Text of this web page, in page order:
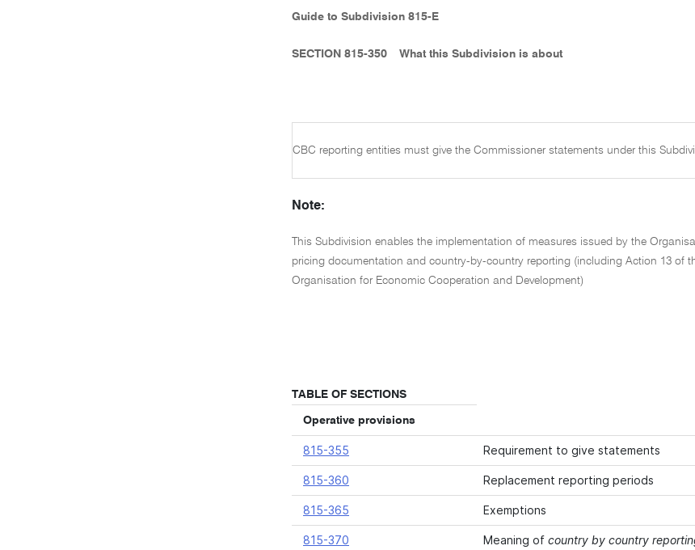
Guide to Subdivision 815-E
SECTION 815-350 What this Subdivision is about
CBC reporting entities must give the Commissioner statements under this
Note:
This Subdivision enables the implementation of measures issued by the
pricing documentation and country-by-country reporting (including Action 13 of
Organisation for Economic Cooperation and Development)
TABLE OF SECTIONS
Operative provisions
815-355 Requirement to give statements
815-360 Replacement reporting periods
815-365 Exemptions
815-370 Meaning of country by country